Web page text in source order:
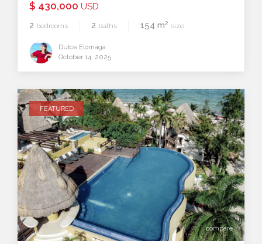
$ 430,000 USD
2 bedrooms 2 baths 154 m2 size
Dulce Elorriaga
October 14, 2025
compare
FEATURED